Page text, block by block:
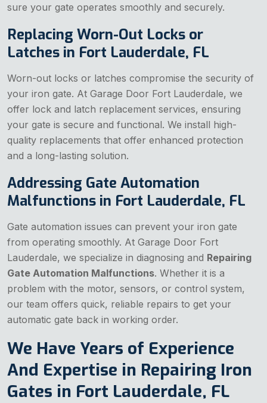
sure your gate operates smoothly and securely.
Replacing Worn-Out Locks or
Latches in Fort Lauderdale, FL
Worn-out locks or latches compromise the security of
your iron gate. At Garage Door Fort Lauderdale, we
offer lock and latch replacement services, ensuring
your gate is secure and functional. We install high-
quality replacements that offer enhanced protection
and a long-lasting solution.
Addressing Gate Automation
Malfunctions in Fort Lauderdale, FL
Gate automation issues can prevent your iron gate
from operating smoothly. At Garage Door Fort
Lauderdale, we specialize in diagnosing and Repairing
Gate Automation Malfunctions. Whether it is a
problem with the motor, sensors, or control system,
our team offers quick, reliable repairs to get your
automatic gate back in working order.
We Have Years of Experience
And Expertise in Repairing Iron
Gates in Fort Lauderdale, FL